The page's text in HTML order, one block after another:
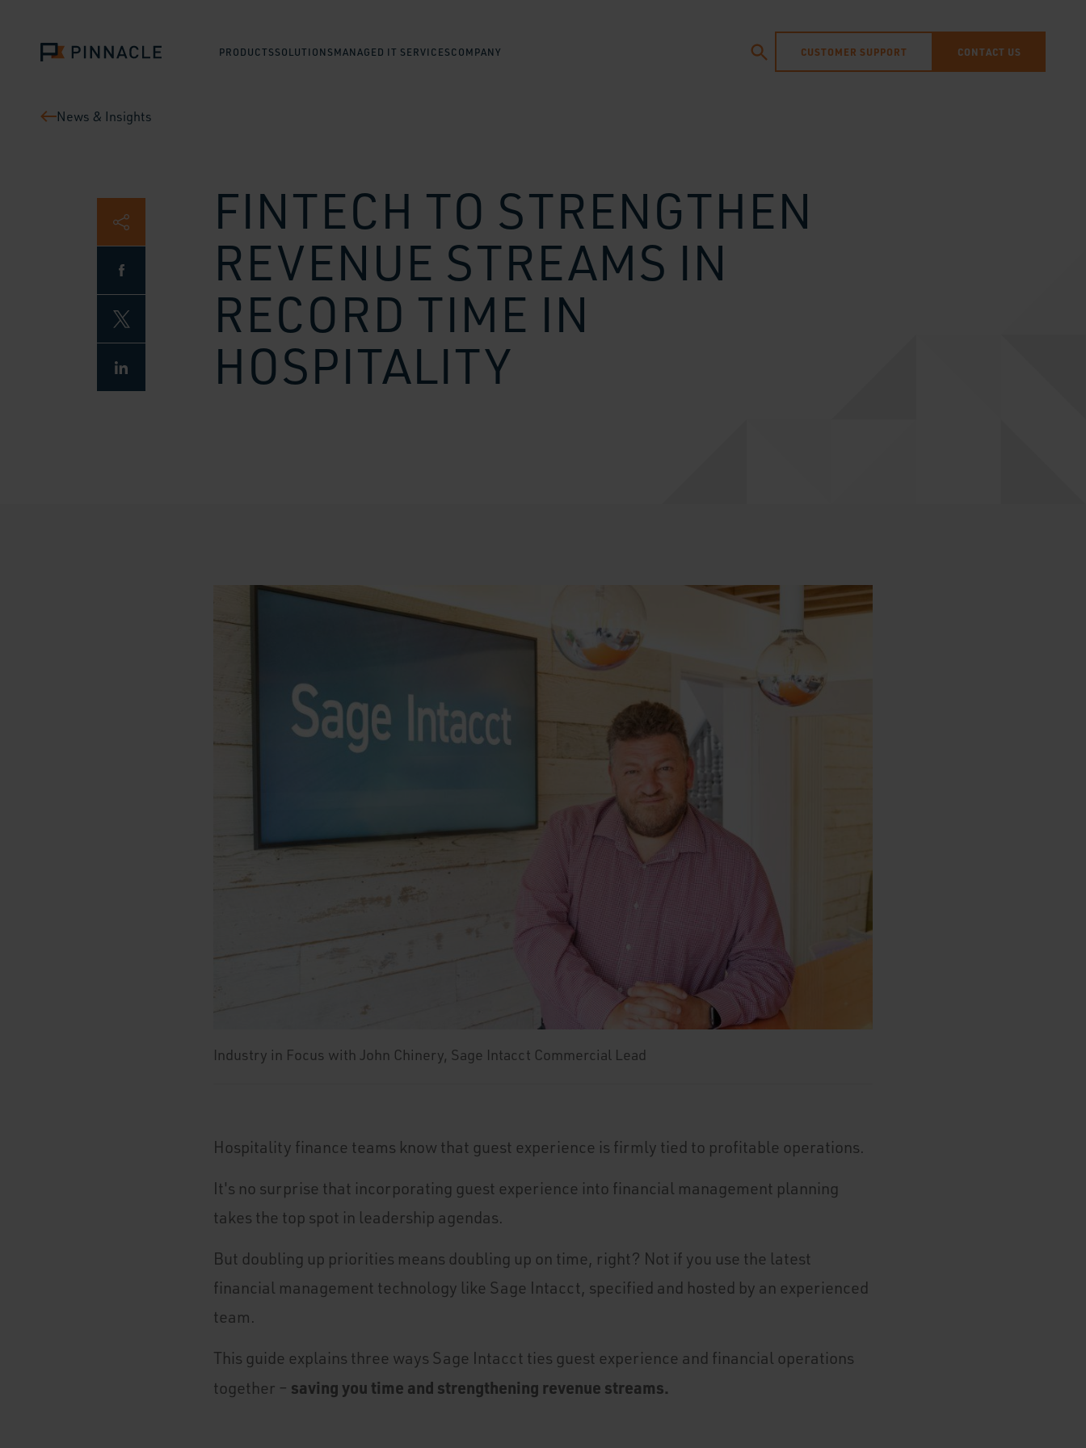
PRODUCTS SOLUTIONS MANAGED IT SERVICES COMPANY CUSTOMER SUPPORT CONTACT US
News & Insights
FINTECH TO STRENGTHEN
REVENUE STREAMS IN
RECORD TIME IN
HOSPITALITY
Industry in Focus with John Chinery, Sage Intacct Commercial Lead
Hospitality finance teams know that guest experience is firmly tied to profitable operations.
It's no surprise that incorporating guest experience into financial management planning
takes the top spot in leadership agendas.
But doubling up priorities means doubling up on time, right? Not if you use the latest
financial management technology like Sage Intacct, specified and hosted by an experienced
team.
This guide explains three ways Sage Intacct ties guest experience and financial operations
together – saving you time and strengthening revenue streams.